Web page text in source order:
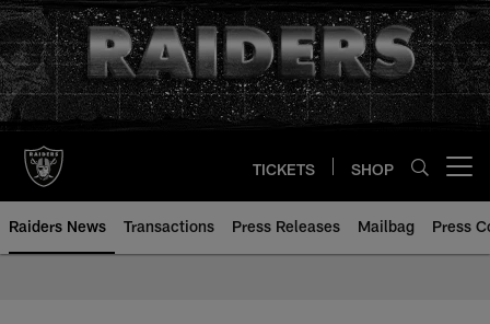
Skip
to
main
content
TICKETS SHOP
Raiders News Transactions Press Releases Mailbag Press